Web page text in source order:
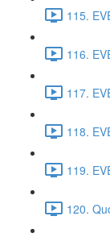
115.
116.
117.
118.
119.
120.